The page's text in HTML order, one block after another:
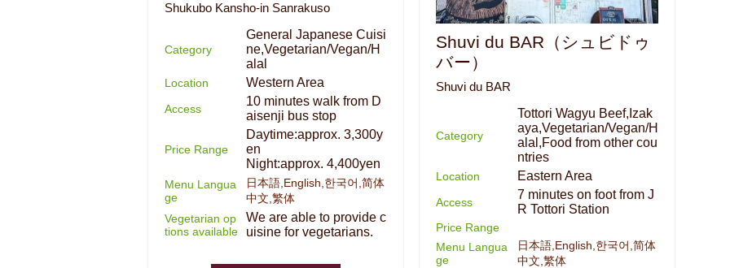
Shukubo Kansho-in Sanrakuso
Category
General Japanese Cuisi
ne,Vegetarian/Vegan/H
alal
Location Western Area
Access
10 minutes walk from D
aisenji bus stop
Price Range
Daytime:approx. 3,300y
en
Night:approx. 4,400yen
Menu Langua
ge
日本語,English,한국어,简体
中文,繁体
Vegetarian op
tions available
We are able to provide c
uisine for vegetarians.
Shuvi du BAR（シュビドゥ
バー）
Shuvi du BAR
Category
Tottori Wagyu Beef,Izak
aya,Vegetarian/Vegan/H
alal,Food from other cou
ntries
Location Eastern Area
Access
7 minutes on foot from J
R Tottori Station
Price Range
Menu Langua
ge
日本語,English,한국어,简体
中文,繁体